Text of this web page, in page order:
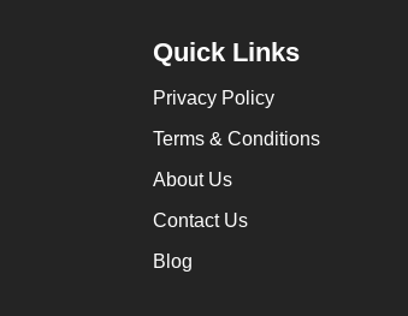
Quick Links
Privacy Policy
Terms & Conditions
About Us
Contact Us
Blog